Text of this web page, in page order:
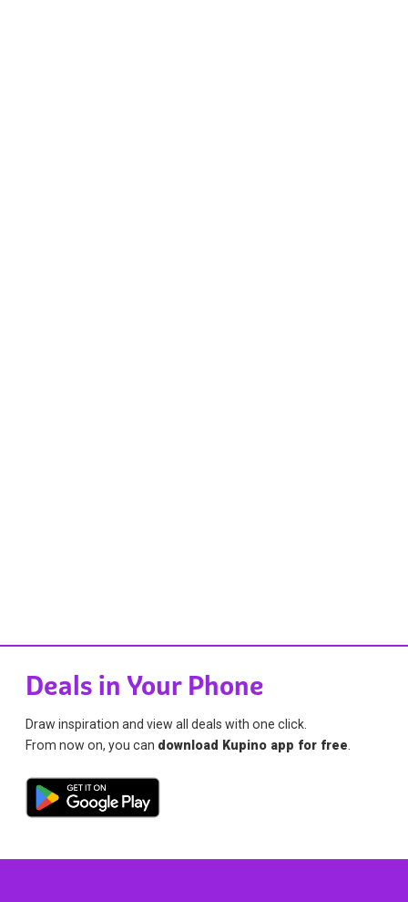
Deals in Your Phone
Draw inspiration and view all deals with one click.
From now on, you can download Kupino app for free